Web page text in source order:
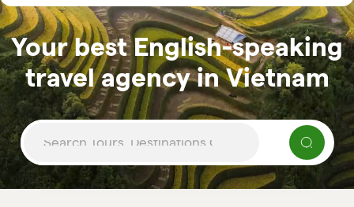
Your best English-speaking
travel agency in Vietnam